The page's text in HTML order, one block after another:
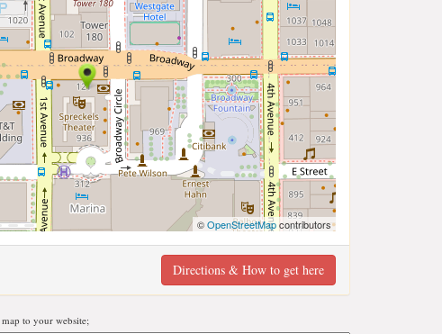
©OpenStreetMapcontributors
Directions & How to get here
map to your website;